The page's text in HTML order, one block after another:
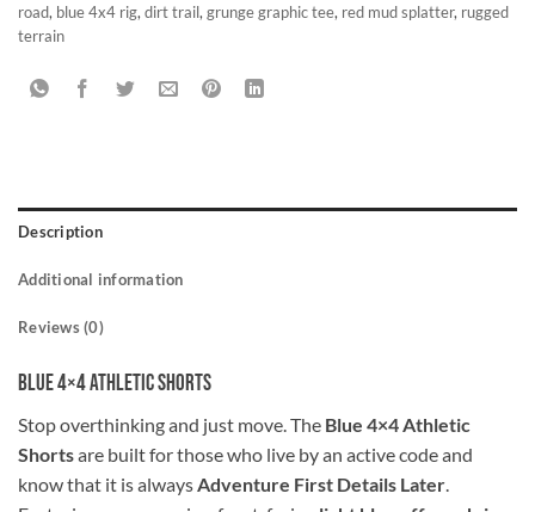
road, blue 4x4 rig, dirt trail, grunge graphic tee, red mud splatter, rugged
terrain
Description
Additional information
Reviews (0)
Blue 4×4 Athletic Shorts
Stop overthinking and just move. The Blue 4×4 Athletic
Shortsare built for those who live by an active code and
know that it is alwaysAdventure First Details Later.